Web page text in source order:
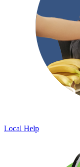
Local Help